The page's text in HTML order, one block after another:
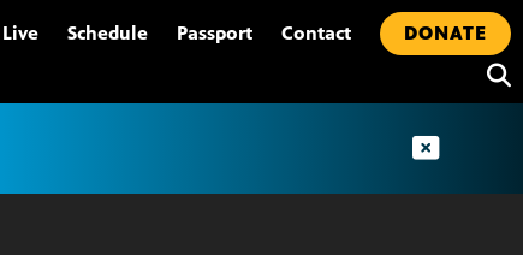
Live Schedule Passport Contact
DONATE